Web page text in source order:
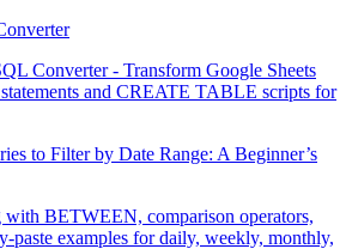
Converter - Transform Google Sheets
and CREATE TABLE scripts for
to Filter by Date Range: A Beginner’s
with BETWEEN, comparison operators,
paste examples for daily, weekly, monthly,